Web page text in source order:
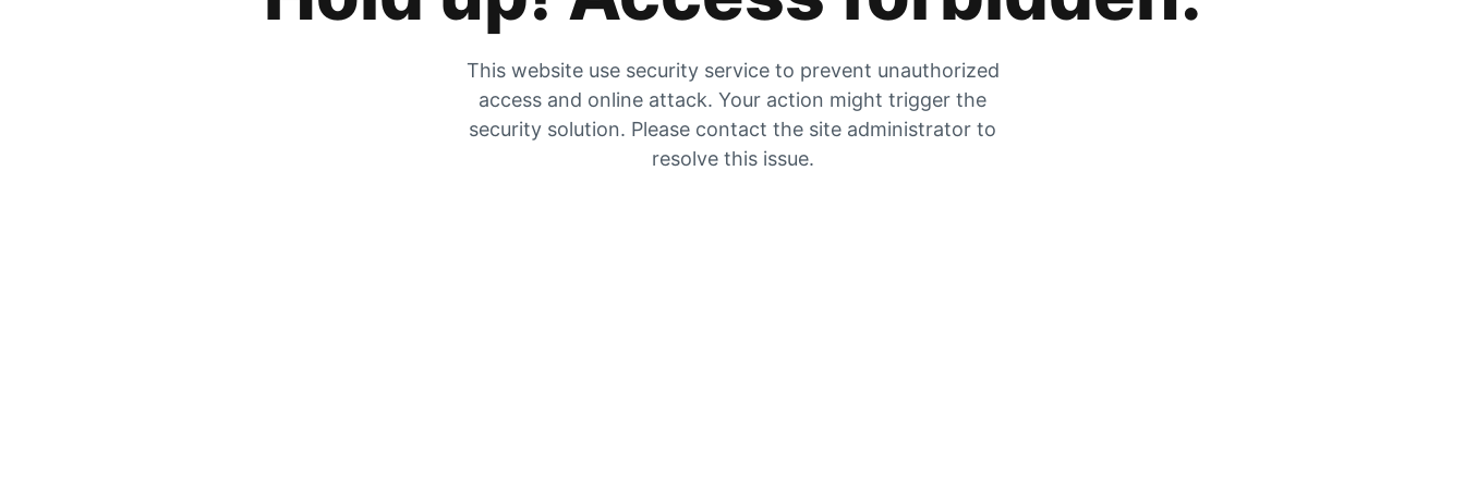
This website use security service to prevent unauthorized
access and online attack. Your action might trigger the
security solution. Please contact the site administrator to
resolve this issue.